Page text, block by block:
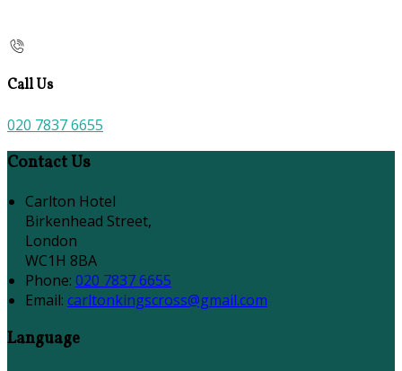
Call Us
020 7837 6655
Contact Us
Carlton Hotel
Birkenhead Street,
London
WC1H 8BA
Phone: 020 7837 6655
Email: carltonkingscross@gmail.com
Language